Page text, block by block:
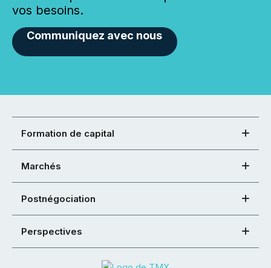
vos besoins.
Communiquez avec nous
Formation de capital
Marchés
Postnégociation
Perspectives